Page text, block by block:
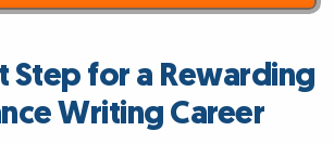
Step for a Rewarding
Writing Career